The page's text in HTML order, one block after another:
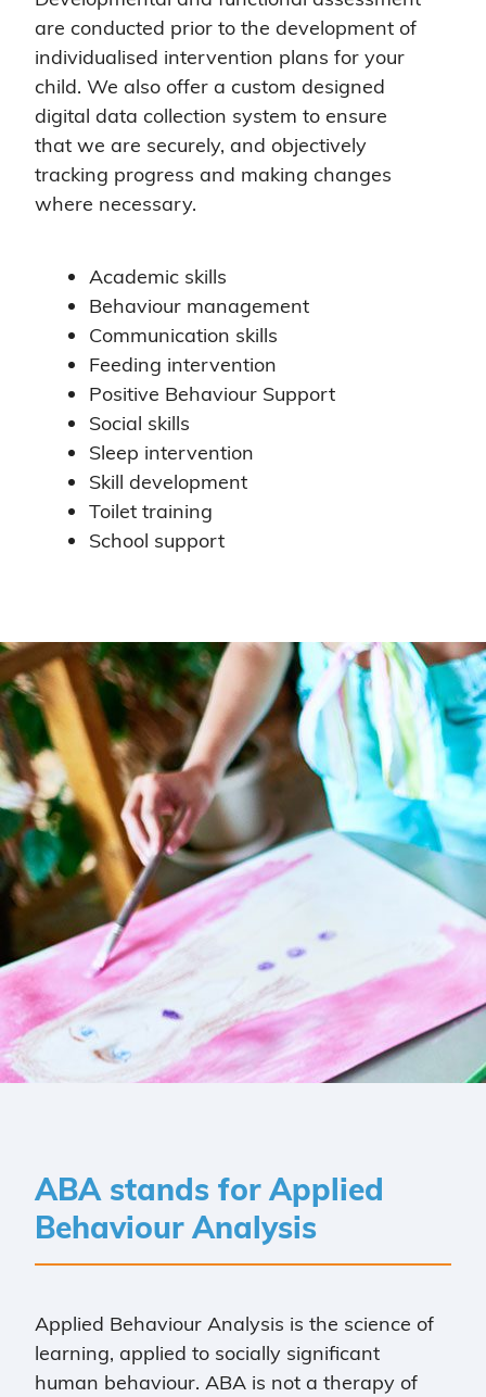
are conducted prior to the development of
individualised intervention plans for your
child. We also offer a custom designed
digital data collection system to ensure
that we are securely, and objectively
tracking progress and making changes
where necessary.
Academic skills
Behaviour management
Communication skills
Feeding intervention
Positive Behaviour Support
Social skills
Sleep intervention
Skill development
Toilet training
School support
ABA stands for Applied
Behaviour Analysis
Applied Behaviour Analysis is the science of
learning, applied to socially significant
human behaviour. ABA is not a therapy of